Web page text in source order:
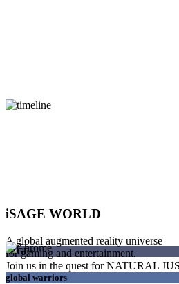
iSAGE WORLD
A global augmented reality universe
for gaming and entertainment.
Join us in the quest for NATURAL
SAGEs
global warriors